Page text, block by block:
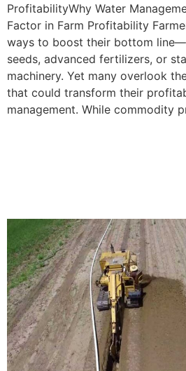
ProfitabilityWhy Water
Factor in Farm Profitability
ways to boost their bottom
seeds, advanced fertilizers, or
machinery. Yet many overlook
that could transform their
management. While commodity